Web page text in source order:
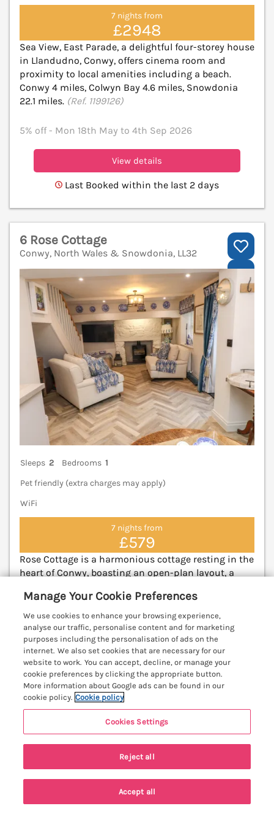
7 nights from
£2948
Sea View, East Parade, a delightful four-storey house
in Llandudno, Conwy, offers cinema room and
proximity to local amenities including a beach.
Conwy 4 miles, Colwyn Bay 4.6 miles, Snowdonia
22.1 miles. (Ref. 1199126)
5% off - Mon 18th May to 4th Sep 2026
View details
Last Booked within the last 2 days
6 Rose Cottage
Conwy, North Wales & Snowdonia, LL32
Sleeps 2 Bedrooms 1
Pet friendly (extra charges may apply)
WiFi
7 nights from
£579
Rose Cottage is a harmonious cottage resting in the
heart of Conwy, boasting an open-plan layout, a
Llandudno 4.5 miles; Betws-y-Coed 14.8 miles.
(Ref. 1173512)
5.0 ★ Perfect
View details
Mid Haven Cottage
Conwy, North Wales & Snowdonia, LL32
Search Saved Account
Manage Your Cookie Preferences
We use cookies to enhance your browsing experience,
analyse our traffic, personalise content and for marketing
purposes including the personalisation of ads on the
internet. We also set cookies that are necessary for our
website to work. You can accept, decline, or manage your
cookie preferences by clicking the appropriate button.
More information about Google ads can be found in our
cookie policy. Cookie policy
Cookies Settings
Reject all
Accept all